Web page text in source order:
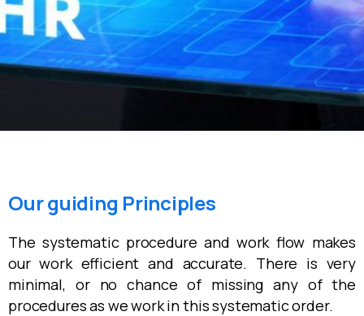
Our guiding Principles
The systematic procedure and work flow makes
our work efficient and accurate. There is very
minimal, or no chance of missing any of the
procedures as we work in this systematic order.